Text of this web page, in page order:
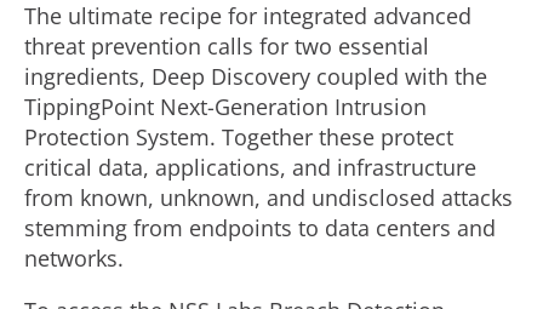
The ultimate recipe for integrated advanced
threat prevention calls for two essential
ingredients, Deep Discovery coupled with the
TippingPoint Next-Generation Intrusion
Protection System. Together these protect
critical data, applications, and infrastructure
from known, unknown, and undisclosed attacks
stemming from endpoints to data centers and
networks.